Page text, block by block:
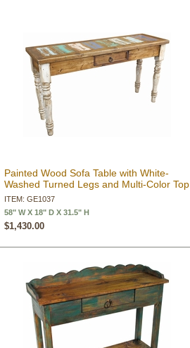
Painted Wood Sofa Table with White-
Washed Turned Legs and Multi-Color Top
ITEM: GE1037
58" W X 18" D X 31.5" H
$1,430.00